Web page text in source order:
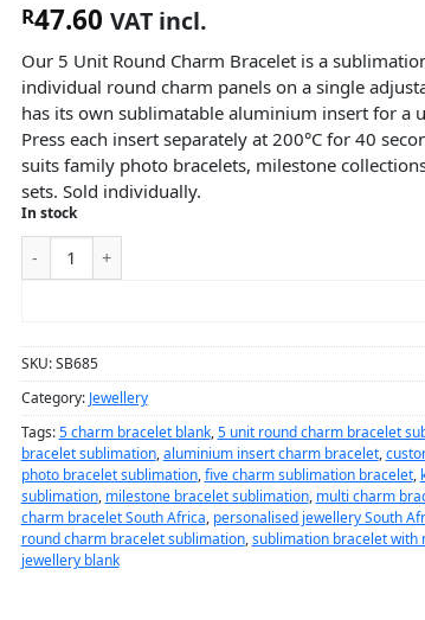
R47.60 VAT incl.
Our 5 Unit Round Charm Bracelet is a
individual round charm panels on a single
has its own sublimatable aluminium insert for a
Press each insert separately at 200°C for 40
suits family photo bracelets, milestone
sets. Sold individually.
In stock
SKU:SB685
Category: Jewellery
Tags:5 charm bracelet blank,5 unit round charm bracelet
bracelet sublimation,aluminium insert charm bracelet,
photo bracelet sublimation,five charm sublimation bracelet,
sublimation, milestone bracelet sublimation, multi charm
charm bracelet South Africa, personalised jewellery South
round charm bracelet sublimation,sublimation bracelet with
jewellery blank